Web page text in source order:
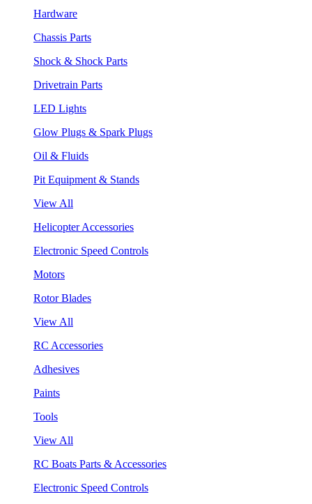
Hardware
Chassis Parts
Shock & Shock Parts
Drivetrain Parts
LED Lights
Glow Plugs & Spark Plugs
Oil & Fluids
Pit Equipment & Stands
View All
Helicopter Accessories
Electronic Speed Controls
Motors
Rotor Blades
View All
RC Accessories
Adhesives
Paints
Tools
View All
RC Boats Parts & Accessories
Electronic Speed Controls